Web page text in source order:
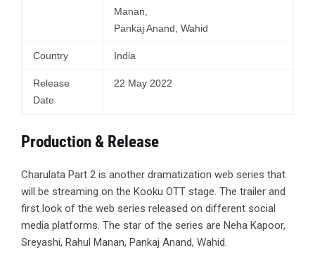
Manan,
Pankaj Anand, Wahid
Country India
Release
Date
22 May 2022
Production & Release
Charulata Part 2 is another dramatization web series that
will be streaming on the Kooku OTT stage. The trailer and
first look of the web series released on different social
media platforms. The star of the series are Neha Kapoor,
Sreyashi, Rahul Manan, Pankaj Anand, Wahid.